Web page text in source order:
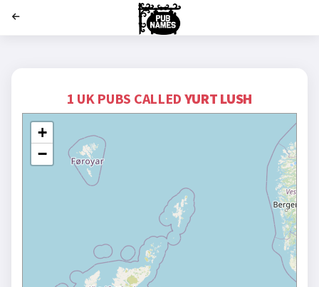
1 UK PUBS CALLED YURT LUSH
+
−